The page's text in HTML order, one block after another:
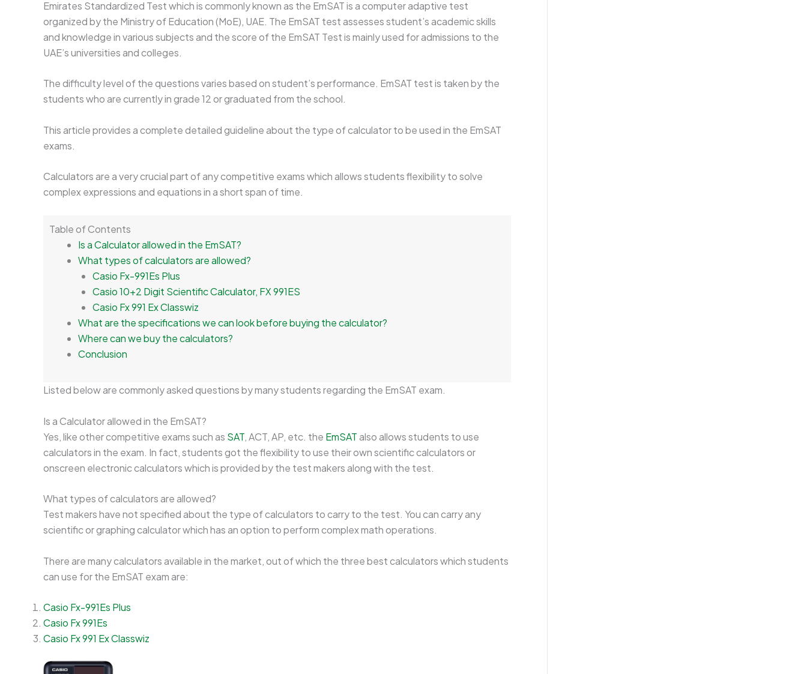
Emirates Standardized Test which is commonly known as the EmSAT is a computer adaptive test
organized by the Ministry of Education (MoE), UAE. The EmSAT test assesses student’s academic skills
and knowledge in various subjects and the score of the EmSAT Test is mainly used for admissions to the
UAE’s universities and colleges.
The difficulty level of the questions varies based on student’s performance. EmSAT test is taken by the
students who are currently in grade 12 or graduated from the school.
This article provides a complete detailed guideline about the type of calculator to be used in the EmSAT
exams.
Calculators are a very crucial part of any competitive exams which allows students flexibility to solve
complex expressions and equations in a short span of time.
Table of Contents
Is a Calculator allowed in the EmSAT?
What types of calculators are allowed?
Casio Fx-991Es Plus
Casio 10+2 Digit Scientific Calculator, FX 991ES
Casio Fx 991 Ex Classwiz
What are the specifications we can look before buying the calculator?
Where can we buy the calculators?
Conclusion
Listed below are commonly asked questions by many students regarding the EmSAT exam.
Is a Calculator allowed in the EmSAT?
Yes, like other competitive exams such as SAT, ACT, AP, etc. the EmSATalso allows students to use
calculators in the exam. In fact, students got the flexibility to use their own scientific calculators or
onscreen electronic calculators which is provided by the test makers along with the test.
What types of calculators are allowed?
Test makers have not specified about the type of calculators to carry to the test. You can carry any
scientific or graphing calculator which has an option to perform complex math operations.
There are many calculators available in the market, out of which the three best calculators which students
can use for the EmSAT exam are:
Casio Fx-991Es Plus
Casio Fx 991Es
Casio Fx 991 Ex Classwiz